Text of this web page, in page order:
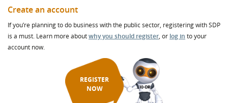
Create an account
If you’re planning to do business with the public sector, registering with SDP
is a must. Learn more aboutwhy you should register, or log in to your
account now.
REGISTER
NOW